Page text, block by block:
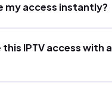
my access instantly?
this IPTV access with a